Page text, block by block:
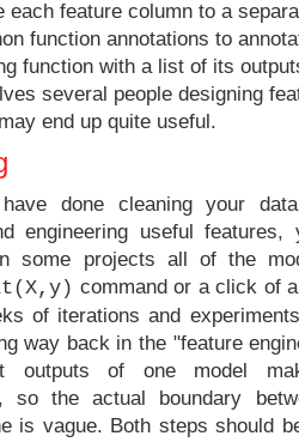
each feature column to a
function annotations to
function with a list of its
several people designing
end up quite useful.
done cleaning your
engineering useful
some projects all of the
command or a click of
of iterations and
way back in the "feature
outputs of one model
so the actual boundary
is vague. Both steps should